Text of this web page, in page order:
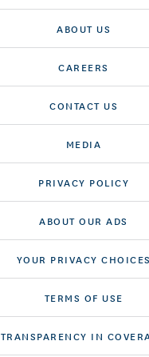
ABOUT US
CAREERS
CONTACT US
MEDIA
PRIVACY POLICY
ABOUT OUR ADS
YOUR PRIVACY CHOICES
TERMS OF USE
TRANSPARENCY IN